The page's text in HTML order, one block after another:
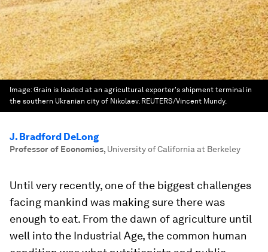
Image:Grain is loaded at an agricultural exporter's shipment terminal in
the southern Ukranian city of Nikolaev. REUTERS/Vincent Mundy.
J. Bradford DeLong
Professor of Economics, University of California at Berkeley
Until very recently, one of the biggest challenges
facing mankind was making sure there was
enough to eat. From the dawn of agriculture until
well into the Industrial Age, the common human